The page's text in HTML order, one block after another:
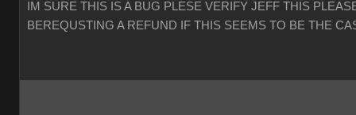
IM SURE THIS IS A BUG PLESE VERIFY JEFF THIS
BEREQUSTING A REFUND IF THIS SEEMS TO BE THE